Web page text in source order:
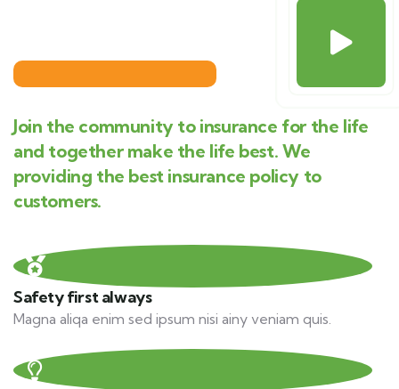
Join the community to insurance for the life
and together make the life best. We
providing the best insurance policy to
customers.
Safety first always
Magna aliqa enim sed ipsum nisi ainy veniam quis.